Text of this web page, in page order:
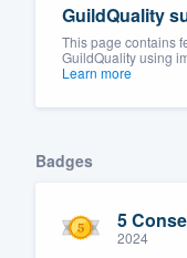
GuildQuality
This page contains
GuildQuality using
Learn more
Badges
5
2024